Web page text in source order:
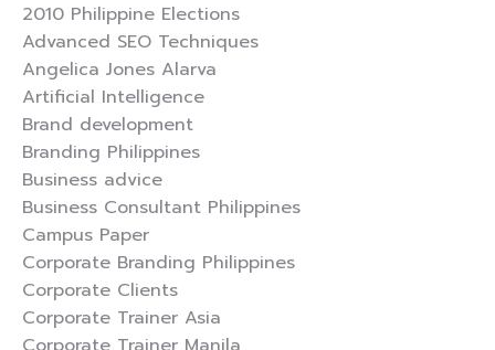
2010 Philippine Elections
Advanced SEO Techniques
Angelica Jones Alarva
Artificial Intelligence
Brand development
Branding Philippines
Business advice
Business Consultant Philippines
Campus Paper
Corporate Branding Philippines
Corporate Clients
Corporate Trainer Asia